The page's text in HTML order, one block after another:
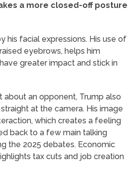
a more closed-off posture
his facial expressions. His use of
eyebrows, helps him
greater impact and stick in
about an opponent, Trump also
at the camera. His image
which creates a feeling
back to a few main talking
the 2025 debates. Economic
tax cuts and job creation